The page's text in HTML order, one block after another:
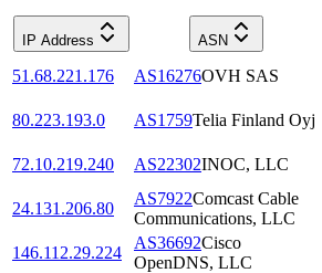
IP Address ASN
51.68.221.176 AS16276OVH SAS
80.223.193.0
AS1759Telia Finland Oyj
72.10.219.240
AS22302INOC, LLC
24.131.206.80
AS7922Comcast Cable
Communications, LLC
146.112.29.224
AS36692Cisco
OpenDNS, LLC